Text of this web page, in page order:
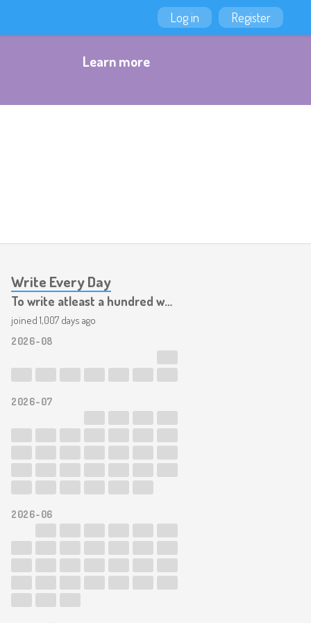
Log in Register
Learn more
Write Every Day
To write atleast a hundred words per day
joined 1,007 days ago
2026-08
2026-07
2026-06